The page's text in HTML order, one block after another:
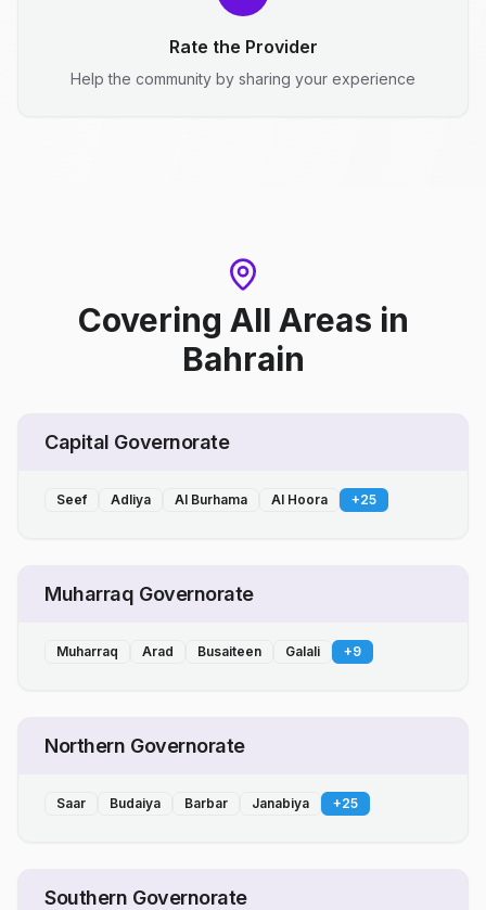
Rate the Provider
Help the community by sharing your experience
Covering All Areas in
Bahrain
Capital Governorate
Seef Adliya Al Burhama Al Hoora +25
Muharraq Governorate
Muharraq Arad Busaiteen Galali +9
Northern Governorate
Saar Budaiya Barbar Janabiya +25
Southern Governorate